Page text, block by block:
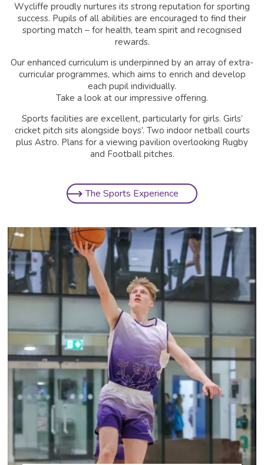
Wycliffe proudly nurtures its strong reputation for sporting
success. Pupils of all abilities are encouraged to find their
sporting match – for health, team spirit and recognised
rewards.
Our enhanced curriculum is underpinned by an array of extra-
curricular programmes, which aims to enrich and develop
each pupil individually.
Take a look at our impressive offering.
Sports facilities are excellent, particularly for girls. Girls’
cricket pitch sits alongside boys’. Two indoor netball courts
plus Astro. Plans for a viewing pavilion overlooking Rugby
and Football pitches.
The Sports Experience